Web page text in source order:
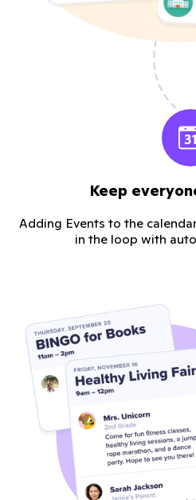
Keep
Adding Events to the
in the loop with